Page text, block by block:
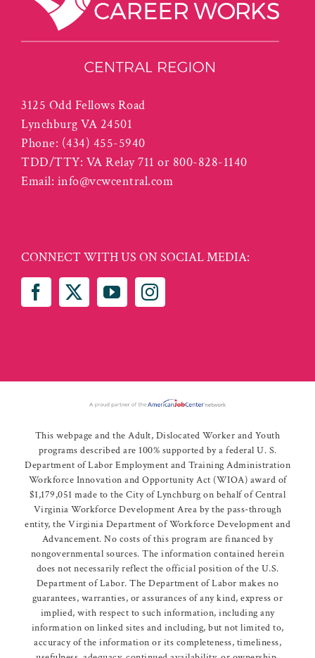
3125 Odd Fellows Road
Lynchburg VA 24501
Phone: (434) 455-5940
TDD/TTY: VA Relay 711 or 800-828-1140
Email: info@vcwcentral.com
CONNECT WITH US ON SOCIAL MEDIA:
This webpage and the Adult, Dislocated Worker and Youth
programs described are 100% supported by a federal U. S.
Department of Labor Employment and Training Administration
Workforce Innovation and Opportunity Act (WIOA) award of
$1,179,051 made to the City of Lynchburg on behalf of Central
Virginia Workforce Development Area by the pass-through
entity, the Virginia Department of Workforce Development and
Advancement. No costs of this program are financed by
nongovernmental sources. The information contained herein
does not necessarily reflect the official position of the U.S.
Department of Labor. The Department of Labor makes no
guarantees, warranties, or assurances of any kind, express or
implied, with respect to such information, including any
information on linked sites and including, but not limited to,
accuracy of the information or its completeness, timeliness,